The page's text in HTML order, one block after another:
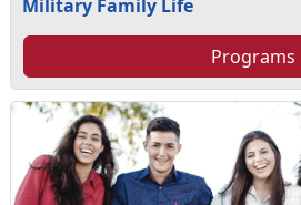
Military Family Life
Programs